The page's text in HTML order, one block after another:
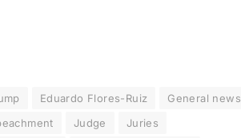
Eduardo Flores-Ruiz
General news
Judge
Juries